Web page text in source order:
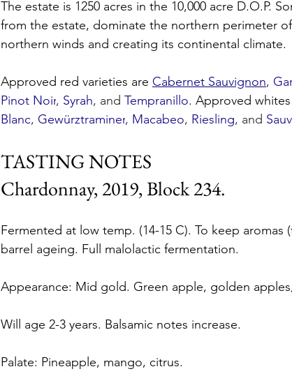
The estate is 1250 acres in the 10,000 acre D.O.P.
from the estate, dominate the northern perimeter
northern winds and creating its continental climate.
Approved red varieties are Cabernet Sauvignon,
Pinot Noir, Syrah, and Tempranillo. Approved
Blanc, Gewürztraminer, Macabeo, Riesling, and
TASTING NOTES
Chardonnay, 2019, Block 234.
Fermented at low temp. (14-15 C). To keep
barrel ageing. Full malolactic fermentation.
Appearance: Mid gold. Green apple, golden
Will age 2-3 years. Balsamic notes increase.
Palate: Pineapple, mango, citrus.